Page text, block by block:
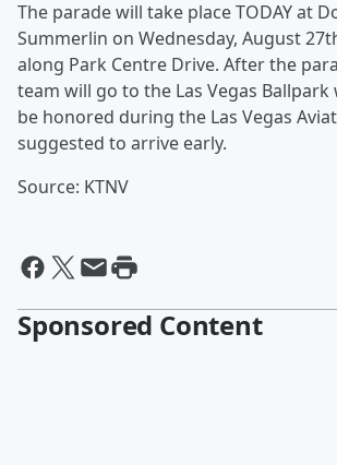
The parade will take place TODAY at
Summerlin on Wednesday, August
along Park Centre Drive. After the
team will go to the Las Vegas
be honored during the Las Vegas
suggested to arrive early.
Source: KTNV
Sponsored Content